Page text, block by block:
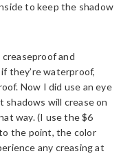
to keep the shadow
and
they’re waterproof,
Now I did use an eye
shadows will crease on
way. (I use the $6
to the point, the color
any creasing at